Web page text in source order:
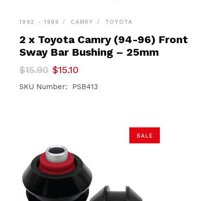
1992 - 1996 CAMRY TOYOTA
2 x Toyota Camry (94-96) Front
Sway Bar Bushing – 25mm
$15.90
Original
price
was:
$15.10
Current
price
is:
SKU Number: PSB413
SALE